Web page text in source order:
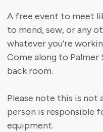
A free event to meet
to mend, sew, or any
whatever you’re
Come along to
back room.
Please note this is not
person is responsible
equipment.